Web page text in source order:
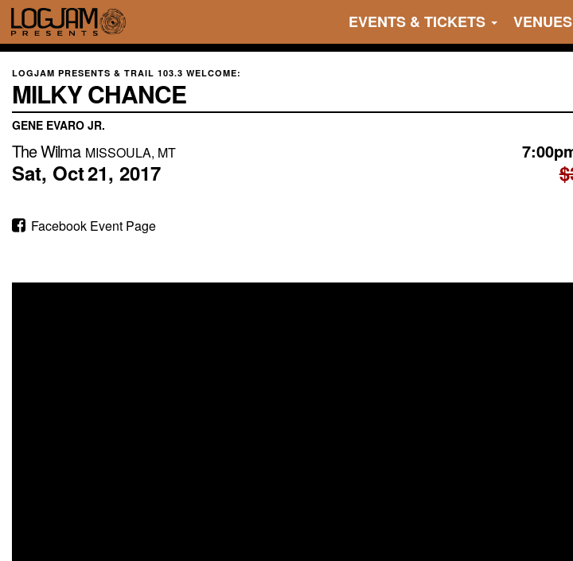
EVENTS & TICKETS VENUES
LOGJAM PRESENTS & TRAIL 103.3 WELCOME:
MILKY CHANCE
GENE EVARO JR.
The Wilma MISSOULA, MT
Sat, Oct21, 2017
Facebook Event Page